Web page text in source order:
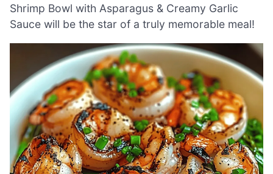
Shrimp Bowl with Asparagus & Creamy Garlic
Sauce will be the star of a truly memorable meal!